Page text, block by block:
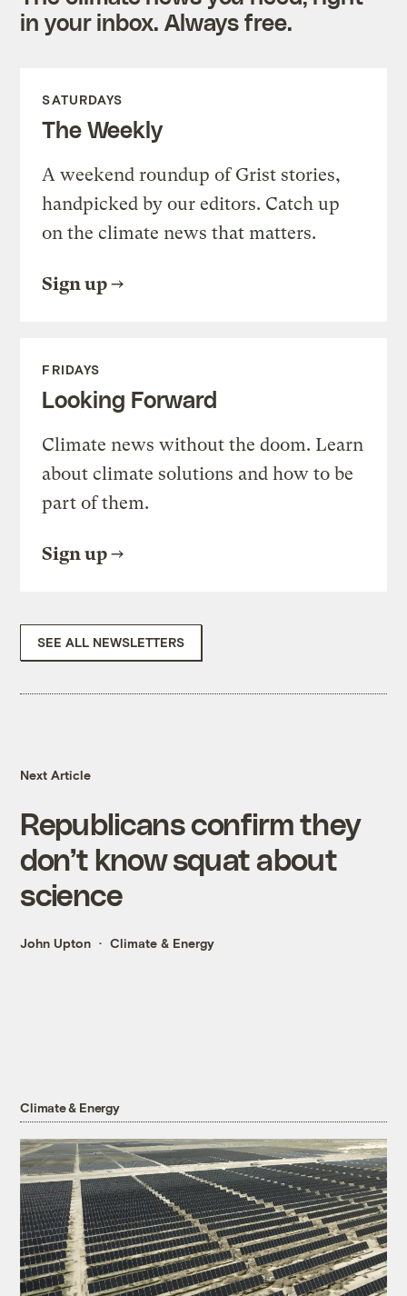
in your inbox. Always free.
SATURDAYS
The Weekly
A weekend roundup of Grist stories,
handpicked by our editors. Catch up
on the climate news that matters.
Sign up
FRIDAYS
Looking Forward
Climate news without the doom. Learn
about climate solutions and how to be
part of them.
Sign up
SEE ALL NEWSLETTERS
Next Article
Republicans confirm they
don’t know squat about
science
John Upton Climate & Energy
Climate & Energy